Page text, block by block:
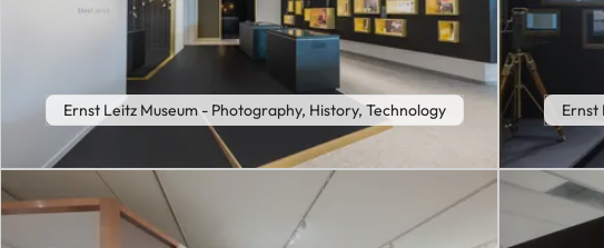
Ernst Leitz Museum - Photography, History, Technology Ernst